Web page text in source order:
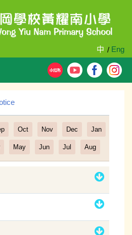
中 / Eng
Filter
Oct Nov Dec Jan
May Jun Jul Aug